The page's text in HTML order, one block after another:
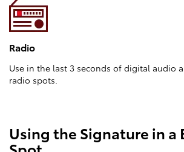
Radio
Use in the last 3 seconds of digital audio
radio spots.
Using the Signature in a